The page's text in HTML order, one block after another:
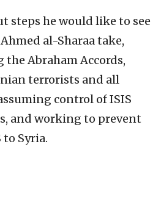
steps he would like to see
al-Sharaa take,
Abraham Accords,
terrorists and all
control of ISIS
and working to prevent
Syria.